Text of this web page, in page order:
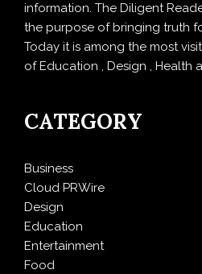
information. The Diligent
the purpose of bringing truth
Today it is among the most
of Education , Design , Health
CATEGORY
Business
Cloud PRWire
Design
Education
Entertainment
Food